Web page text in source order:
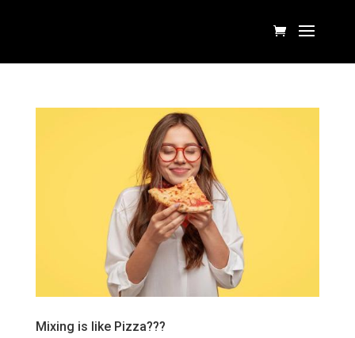
Mixing is like Pizza???